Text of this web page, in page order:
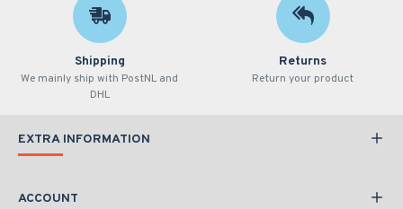
Shipping
We mainly ship with PostNL and
DHL
Returns
Return your product
EXTRA INFORMATION
ACCOUNT